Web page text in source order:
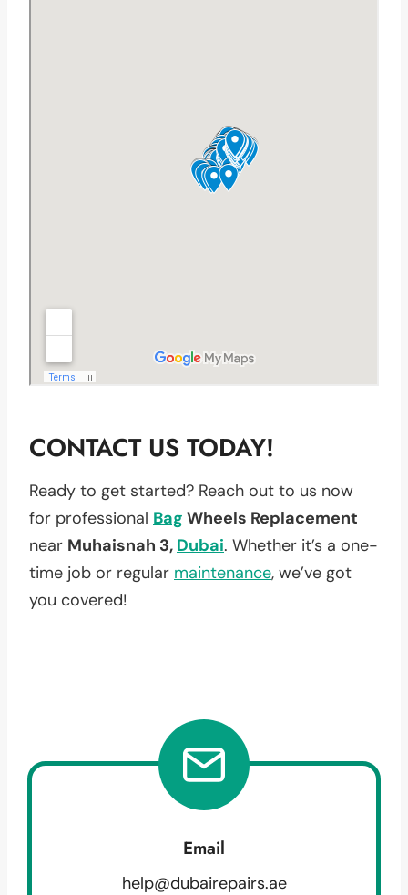
CONTACT US TODAY!
Ready to get started? Reach out to us now
for professional Bag Wheels Replacement
near Muhaisnah 3, Dubai. Whether it’s a one-
time job or regular maintenance, we’ve got
you covered!
Email
help@dubairepairs.ae